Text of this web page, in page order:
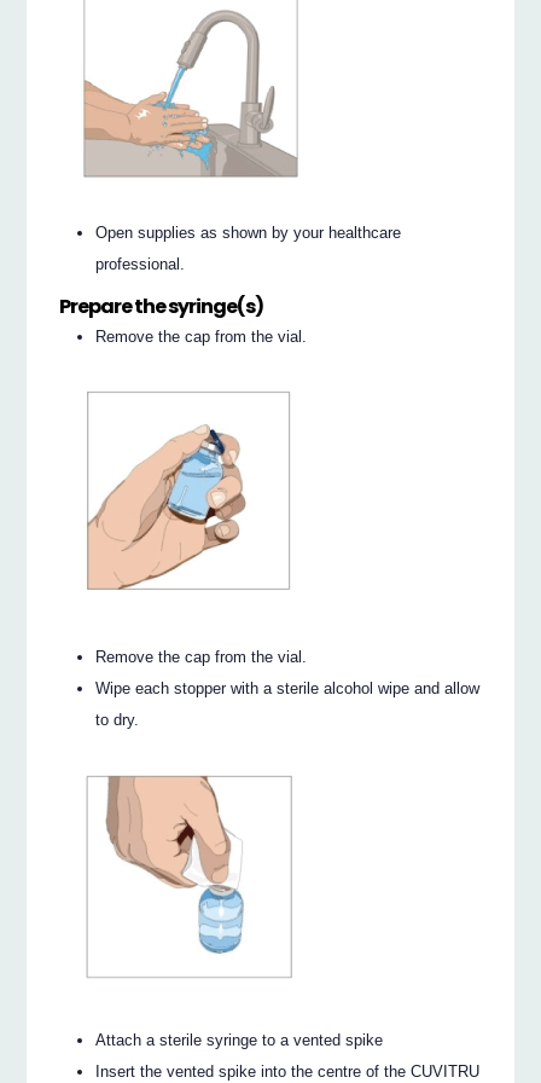
Open supplies as shown by your healthcare
professional.
Prepare the syringe(s)
Remove the cap from the vial.
Remove the cap from the vial.
Wipe each stopper with a sterile alcohol wipe and allow
to dry.
Attach a sterile syringe to a vented spike
Insert the vented spike into the centre of the CUVITRU